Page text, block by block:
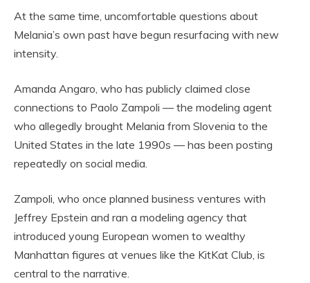
At the same time, uncomfortable questions about
Melania’s own past have begun resurfacing with new
intensity.
Amanda Angaro, who has publicly claimed close
connections to Paolo Zampoli — the modeling agent
who allegedly brought Melania from Slovenia to the
United States in the late 1990s — has been posting
repeatedly on social media.
Zampoli, who once planned business ventures with
Jeffrey Epstein and ran a modeling agency that
introduced young European women to wealthy
Manhattan figures at venues like the KitKat Club, is
central to the narrative.